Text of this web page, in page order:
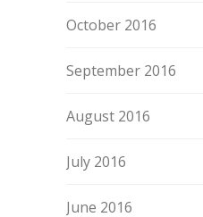
October 2016
September 2016
August 2016
July 2016
June 2016